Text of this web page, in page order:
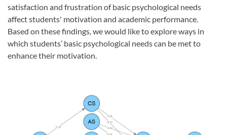
satisfaction and frustration of basic psychological needs
affect students' motivation and academic performance.
Based on these findings, we would like to explore ways in
which students’ basic psychological needs can be met to
enhance their motivation.